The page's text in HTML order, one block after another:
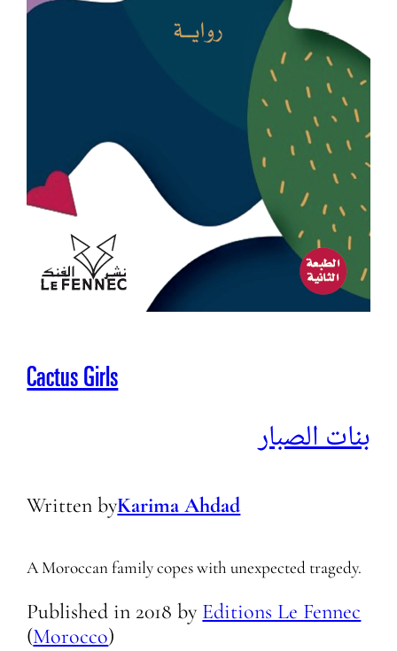
Cactus Girls
بنات الصبار
Written byKarima Ahdad
A Moroccan family copes with unexpected tragedy.
Published in 2018 by Editions Le Fennec
(Morocco)